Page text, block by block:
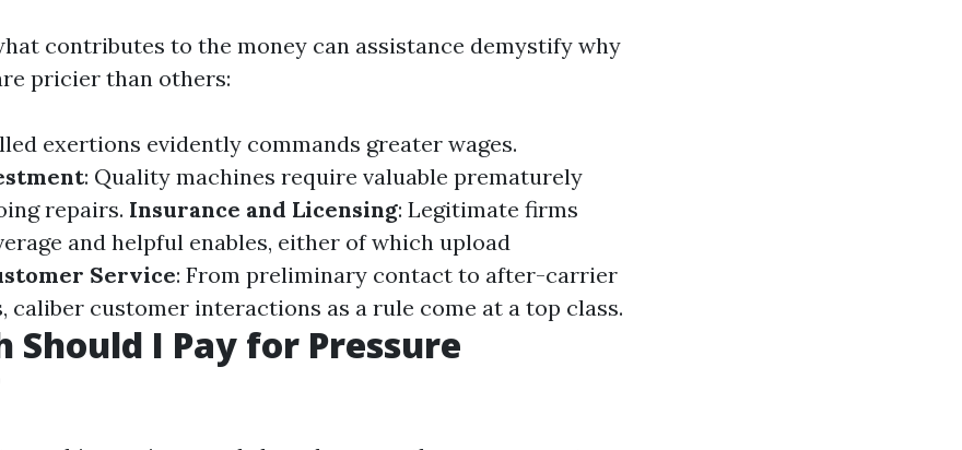
contributes to the money can assistance demystify why
pricier than others:
exertions evidently commands greater wages.
: Quality machines require valuable prematurely
repairs. Insurance and Licensing: Legitimate firms
and helpful enables, either of which upload
Service: From preliminary contact to after-carrier
caliber customer interactions as a rule come at a top class.
Should I Pay for Pressure